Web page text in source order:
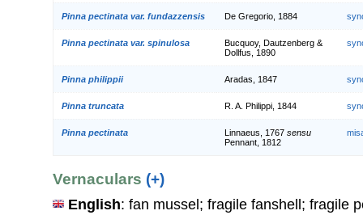
Pinna pectinata var. fundazzensis De Gregorio, 1884
Pinna pectinata var. spinulosa
Bucquoy, Dautzenberg &
Dollfus, 1890
Pinna philippii Aradas, 1847
Pinna truncata R. A. Philippi, 1844
Pinna pectinata Linnaeus, 1767 sensu
Pennant, 1812
Vernaculars (+)
English: fan mussel; fragile fanshell; fragile